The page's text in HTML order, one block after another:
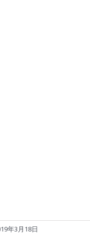
年3月18日